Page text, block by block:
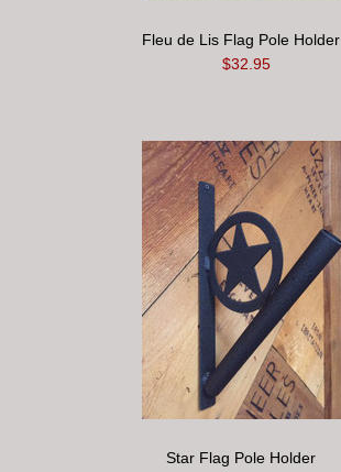
Fleu de Lis Flag Pole Holder
$32.95
Star Flag Pole Holder